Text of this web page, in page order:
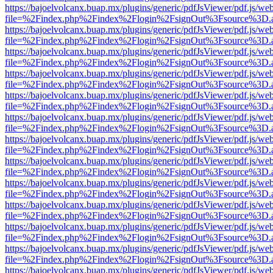
https://bajoelvolcanx.buap.mx/plugins/generic/pdfJsViewer/pdf.js/
https://bajoelvolcanx.buap.mx/plugins/generic/pdfJsViewer/pdf.js/
https://bajoelvolcanx.buap.mx/plugins/generic/pdfJsViewer/pdf.js/
https://bajoelvolcanx.buap.mx/plugins/generic/pdfJsViewer/pdf.js/
https://bajoelvolcanx.buap.mx/plugins/generic/pdfJsViewer/pdf.js/
https://bajoelvolcanx.buap.mx/plugins/generic/pdfJsViewer/pdf.js/
https://bajoelvolcanx.buap.mx/plugins/generic/pdfJsViewer/pdf.js/
https://bajoelvolcanx.buap.mx/plugins/generic/pdfJsViewer/pdf.js/
https://bajoelvolcanx.buap.mx/plugins/generic/pdfJsViewer/pdf.js/
https://bajoelvolcanx.buap.mx/plugins/generic/pdfJsViewer/pdf.js/
https://bajoelvolcanx.buap.mx/plugins/generic/pdfJsViewer/pdf.js/
https://bajoelvolcanx.buap.mx/plugins/generic/pdfJsViewer/pdf.js/
https://bajoelvolcanx.buap.mx/plugins/generic/pdfJsViewer/pdf.js/